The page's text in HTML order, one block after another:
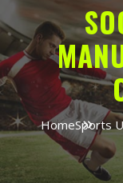
HomeSports